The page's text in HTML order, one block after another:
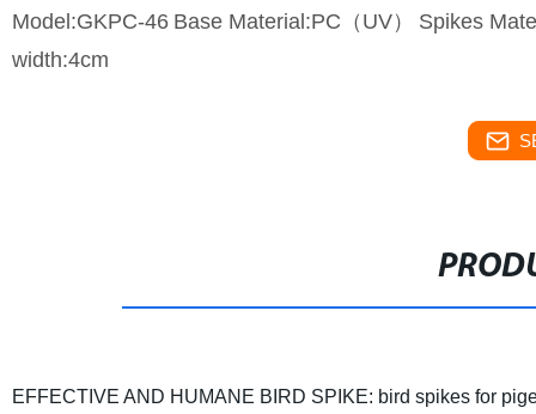
Model:GKPC-46 Base Material:PC（UV）
Spikes
width:4cm
EFFECTIVE AND HUMANE BIRD SPIKE: bird spikes for